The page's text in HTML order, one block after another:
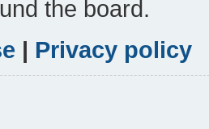
the board.
| Privacy policy